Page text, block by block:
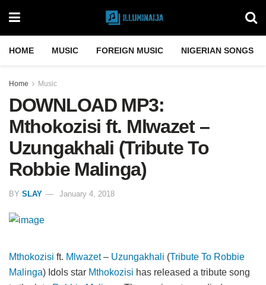
HOME MUSIC FOREIGN MUSIC NIGERIAN SONGS
Home Music
DOWNLOAD MP3:
Mthokozisi ft. Mlwazet –
Uzungakhali (Tribute To
Robbie Malinga)
BY SLAY January 4, 2018
Mthokozisi ft. Mlwazet– Uzungakhali (Tribute To Robbie
Malinga) Idols star Mthokozisi has released a tribute song